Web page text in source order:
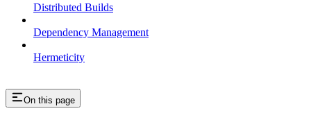
Distributed Builds
Dependency Management
Hermeticity
On this page